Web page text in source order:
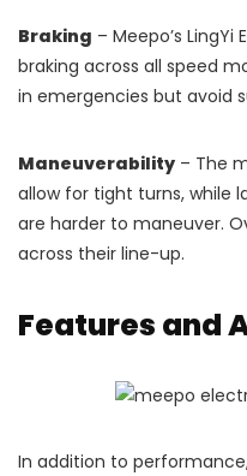
Braking – Meepo’s
braking across all speed
in emergencies but avoid
Maneuverability – The
allow for tight turns, while
are harder to maneuver.
across their line-up.
Features and
In addition to